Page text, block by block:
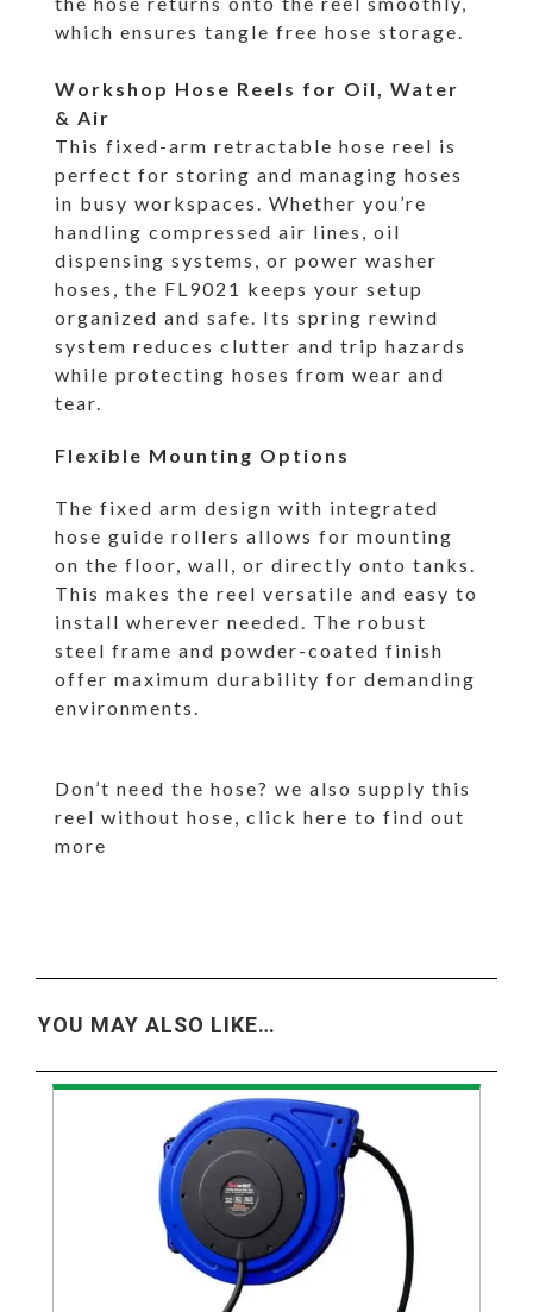
which ensures tangle free hose storage.
Workshop Hose Reels for Oil, Water
& Air
This fixed-arm retractable hose reel is
perfect for storing and managing hoses
in busy workspaces. Whether you’re
handling compressed air lines, oil
dispensing systems, or power washer
hoses, the FL9021 keeps your setup
organized and safe. Its spring rewind
system reduces clutter and trip hazards
while protecting hoses from wear and
tear.
Flexible Mounting Options
The fixed arm design with integrated
hose guide rollers allows for mounting
on the floor, wall, or directly onto tanks.
This makes the reel versatile and easy to
install wherever needed. The robust
steel frame and powder-coated finish
offer maximum durability for demanding
environments.
Don’t need the hose? we also supply this
reel without hose, click here to find out
more
YOU MAY ALSO LIKE…